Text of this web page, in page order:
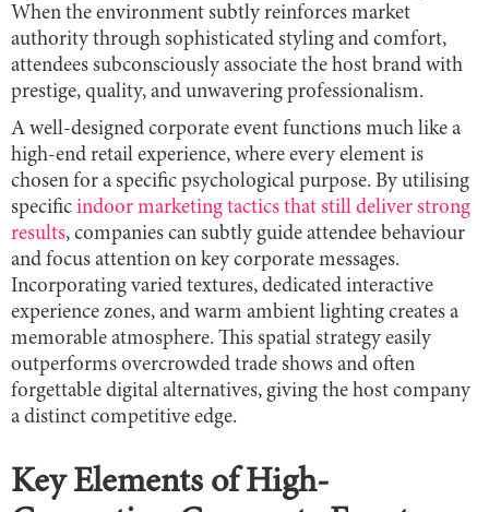
When the environment subtly reinforces market
authority through sophisticated styling and comfort,
attendees subconsciously associate the host brand with
prestige, quality, and unwavering professionalism.
A well-designed corporate event functions much like a
high-end retail experience, where every element is
chosen for a specific psychological purpose. By utilising
specific indoor marketing tactics that still deliver strong
results, companies can subtly guide attendee behaviour
and focus attention on key corporate messages.
Incorporating varied textures, dedicated interactive
experience zones, and warm ambient lighting creates a
memorable atmosphere. This spatial strategy easily
outperforms overcrowded trade shows and often
forgettable digital alternatives, giving the host company
a distinct competitive edge.
Key Elements of High-